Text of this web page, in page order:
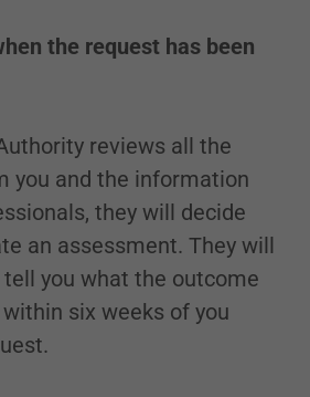
the request has been
reviews all the
you and the information
they will decide
an assessment. They will
you what the outcome
six weeks of you